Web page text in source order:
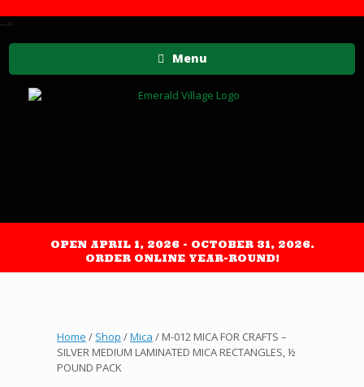
-->
Menu
OPEN APRIL 1, 2026 - OCTOBER 31, 2026.
ORDER ONLINE YEAR-ROUND!
Home / Shop /Mica / M-012 MICA FOR CRAFTS –
SILVER MEDIUM LAMINATED MICA RECTANGLES, ½
POUND PACK